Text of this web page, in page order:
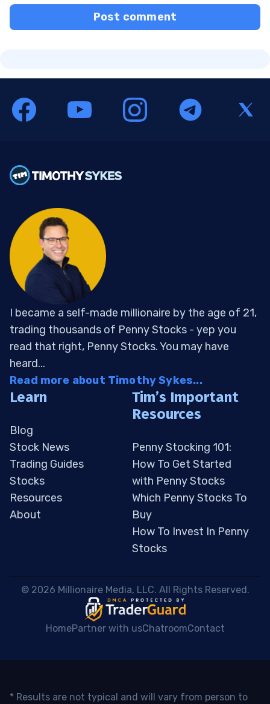
Post comment
I became a self-made millionaire by the age of 21,
trading thousands of Penny Stocks - yep you
read that right, Penny Stocks. You may have
heard...
Read more about Timothy Sykes...
Learn
Blog
Stock News
Trading Guides
Stocks
Resources
About
Tim’s Important
Resources
Penny Stocking 101:
How To Get Started
with Penny Stocks
Which Penny Stocks To
Buy
How To Invest In Penny
Stocks
© 2026 Millionaire Media, LLC. All Rights Reserved.
HomePartner with usChatroomContact
* Results are not typical and will vary from person to